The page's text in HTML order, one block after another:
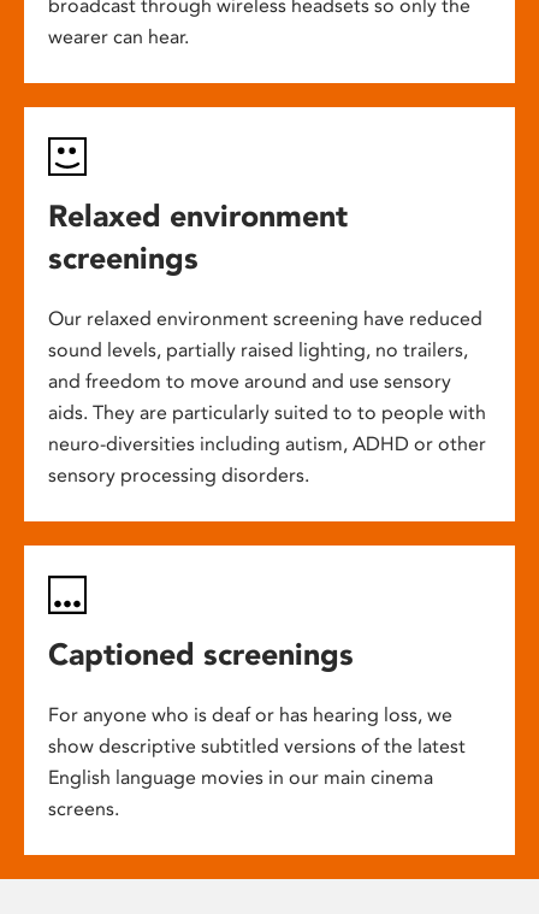
broadcast through wireless headsets so only the
wearer can hear.
Relaxed environment
screenings
Our relaxed environment screening have reduced
sound levels, partially raised lighting, no trailers,
and freedom to move around and use sensory
aids. They are particularly suited to to people with
neuro-diversities including autism, ADHD or other
sensory processing disorders.
Captioned screenings
For anyone who is deaf or has hearing loss, we
show descriptive subtitled versions of the latest
English language movies in our main cinema
screens.